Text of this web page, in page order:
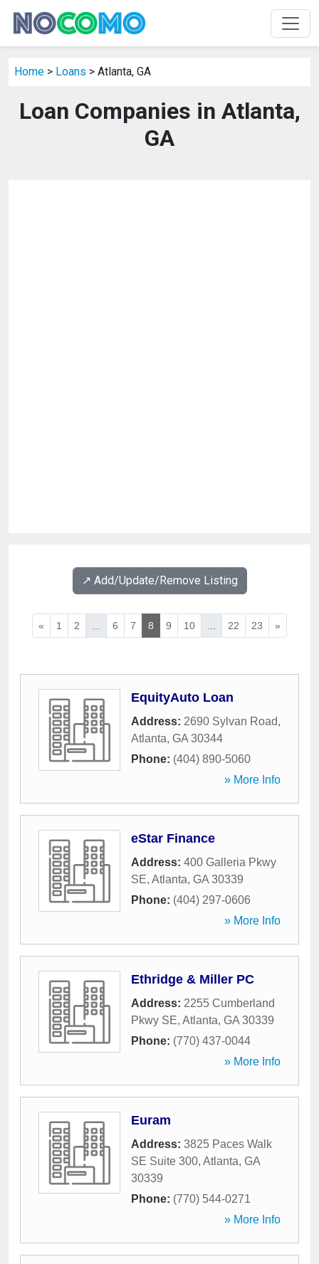
Home > Loans > Atlanta, GA
Loan Companies in Atlanta,
GA
↗️ Add/Update/Remove Listing
« 1 2 6 7 8 9 10 22 23 »
EquityAuto Loan
Address: 2690 Sylvan Road,
Atlanta, GA 30344
Phone: (404) 890-5060
» More Info
eStar Finance
Address: 400 Galleria Pkwy
SE, Atlanta, GA 30339
Phone: (404) 297-0606
» More Info
Ethridge & Miller PC
Address: 2255 Cumberland
Pkwy SE, Atlanta, GA 30339
Phone: (770) 437-0044
» More Info
Euram
Address: 3825 Paces Walk
SE Suite 300, Atlanta, GA
30339
Phone: (770) 544-0271
» More Info